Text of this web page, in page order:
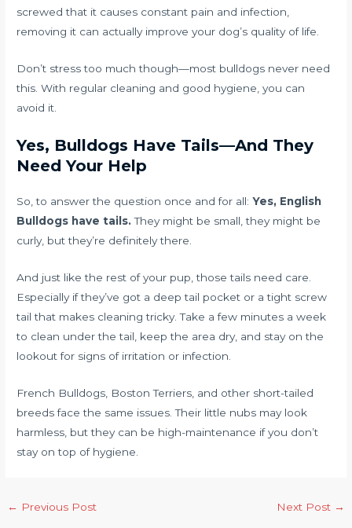
screwed that it causes constant pain and infection,
removing it can actually improve your dog’s quality of life.
Don’t stress too much though—most bulldogs never need
this. With regular cleaning and good hygiene, you can
avoid it.
Yes, Bulldogs Have Tails—And They
Need Your Help
So, to answer the question once and for all:Yes, English
Bulldogs have tails. They might be small, they might be
curly, but they’re definitely there.
And just like the rest of your pup, those tails need care.
Especially if they’ve got a deep tail pocket or a tight screw
tail that makes cleaning tricky. Take a few minutes a week
to clean under the tail, keep the area dry, and stay on the
lookout for signs of irritation or infection.
French Bulldogs, Boston Terriers, and other short-tailed
breeds face the same issues. Their little nubs may look
harmless, but they can be high-maintenance if you don’t
stay on top of hygiene.
← Previous Post Next Post →